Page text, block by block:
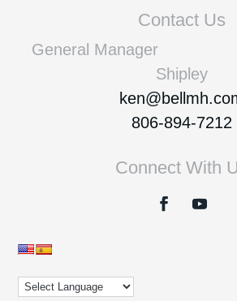
Contact Us
General
Shipley
806-894-7212
Connect With